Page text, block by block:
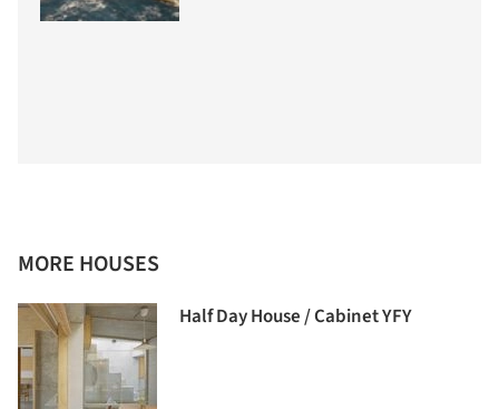
MORE HOUSES
Half Day House / Cabinet YFY